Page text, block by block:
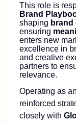
This role is
Brand
shaping
ensuring
enters new
excellence in
and creative
partners to
relevance.
Operating as
reinforced
closely with